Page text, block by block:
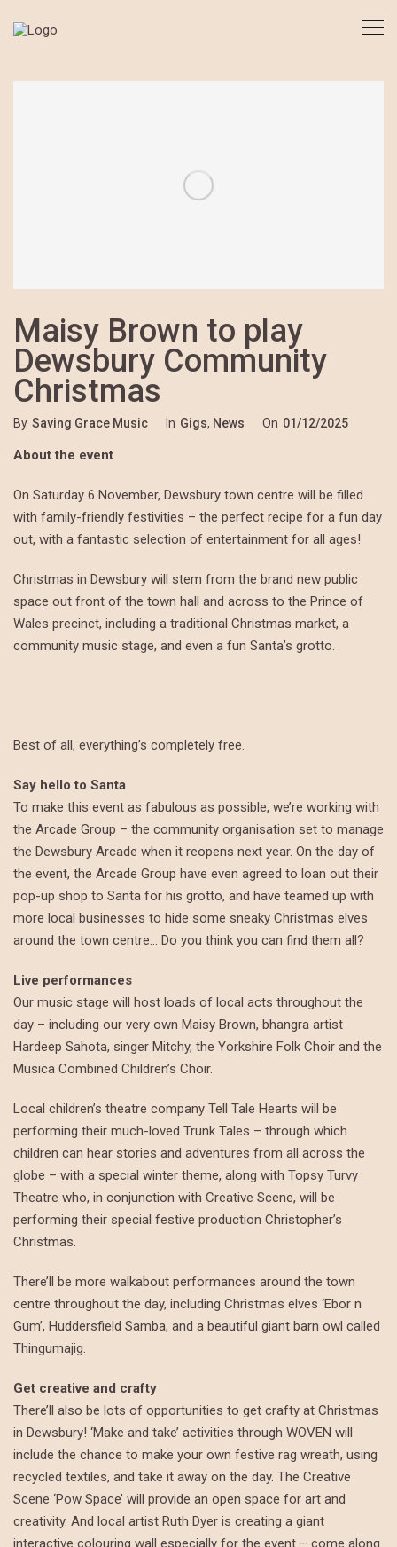
Maisy Brown to play
Dewsbury Community
Christmas
By Saving Grace Music In Gigs, News On 01/12/2025
About the event
On Saturday 6 November, Dewsbury town centre will be filled
with family-friendly festivities – the perfect recipe for a fun day
out, with a fantastic selection of entertainment for all ages!
Christmas in Dewsbury will stem from the brand new public
space out front of the town hall and across to the Prince of
Wales precinct, including a traditional Christmas market, a
community music stage, and even a fun Santa’s grotto.
Best of all, everything’s completely free.
Say hello to Santa
To make this event as fabulous as possible, we’re working with
the Arcade Group – the community organisation set to manage
the Dewsbury Arcade when it reopens next year. On the day of
the event, the Arcade Group have even agreed to loan out their
pop-up shop to Santa for his grotto, and have teamed up with
more local businesses to hide some sneaky Christmas elves
around the town centre… Do you think you can find them all?
Live performances
Our music stage will host loads of local acts throughout the
day – including our very own Maisy Brown, bhangra artist
Hardeep Sahota, singer Mitchy, the Yorkshire Folk Choir and the
Musica Combined Children’s Choir.
Local children’s theatre company Tell Tale Hearts will be
performing their much-loved Trunk Tales – through which
children can hear stories and adventures from all across the
globe – with a special winter theme, along with Topsy Turvy
Theatre who, in conjunction with Creative Scene, will be
performing their special festive production Christopher’s
Christmas.
There’ll be more walkabout performances around the town
centre throughout the day, including Christmas elves ‘Ebor n
Gum’, Huddersfield Samba, and a beautiful giant barn owl called
Thingumajig.
Get creative and crafty
There’ll also be lots of opportunities to get crafty at Christmas
in Dewsbury! ‘Make and take’ activities through WOVEN will
include the chance to make your own festive rag wreath, using
recycled textiles, and take it away on the day. The Creative
Scene ‘Pow Space’ will provide an open space for art and
creativity. And local artist Ruth Dyer is creating a giant
interactive colouring wall especially for the event – come along